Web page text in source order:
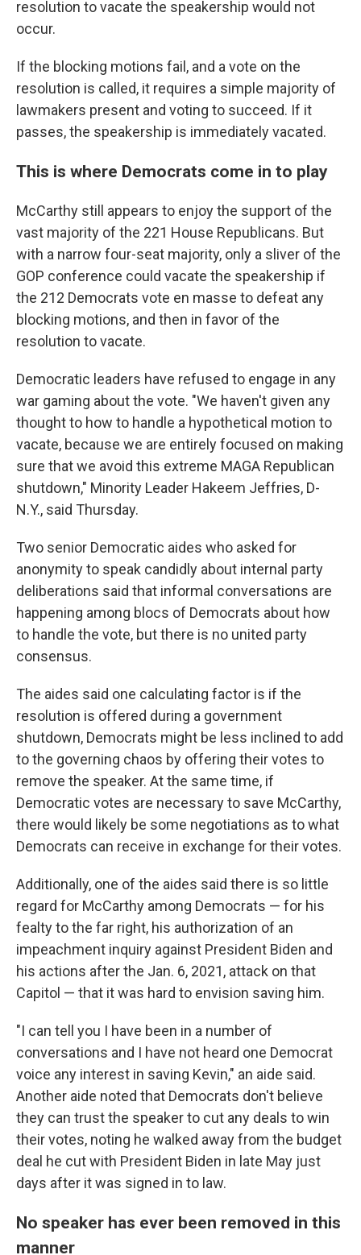
resolution to vacate the speakership would not
occur.
If the blocking motions fail, and a vote on the
resolution is called, it requires a simple majority of
lawmakers present and voting to succeed. If it
passes, the speakership is immediately vacated.
This is where Democrats come in to play
McCarthy still appears to enjoy the support of the
vast majority of the 221 House Republicans. But
with a narrow four-seat majority, only a sliver of the
GOP conference could vacate the speakership if
the 212 Democrats vote en masse to defeat any
blocking motions, and then in favor of the
resolution to vacate.
Democratic leaders have refused to engage in any
war gaming about the vote. "We haven't given any
thought to how to handle a hypothetical motion to
vacate, because we are entirely focused on making
sure that we avoid this extreme MAGA Republican
shutdown," Minority Leader Hakeem Jeffries, D-
N.Y., said Thursday.
Two senior Democratic aides who asked for
anonymity to speak candidly about internal party
deliberations said that informal conversations are
happening among blocs of Democrats about how
to handle the vote, but there is no united party
consensus.
The aides said one calculating factor is if the
resolution is offered during a government
shutdown, Democrats might be less inclined to add
to the governing chaos by offering their votes to
remove the speaker. At the same time, if
Democratic votes are necessary to save McCarthy,
there would likely be some negotiations as to what
Democrats can receive in exchange for their votes.
Additionally, one of the aides said there is so little
regard for McCarthy among Democrats — for his
fealty to the far right, his authorization of an
impeachment inquiry against President Biden and
his actions after the Jan. 6, 2021, attack on that
Capitol — that it was hard to envision saving him.
"I can tell you I have been in a number of
conversations and I have not heard one Democrat
voice any interest in saving Kevin," an aide said.
Another aide noted that Democrats don't believe
they can trust the speaker to cut any deals to win
their votes, noting he walked away from the budget
deal he cut with President Biden in late May just
days after it was signed in to law.
No speaker has ever been removed in this
manner